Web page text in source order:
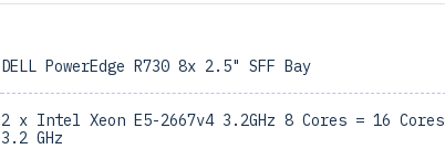
DELL PowerEdge R730 8x 2.5" SFF Bay
2 x Intel Xeon E5-2667v4 3.2GHz 8 Cores = 16 Cores
3.2 GHz